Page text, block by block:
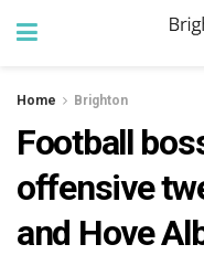
Home Brighton
Football
offensive
and Hove